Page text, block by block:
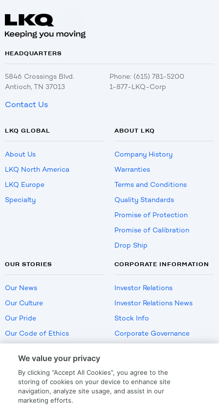
HEADQUARTERS
5846 Crossings Blvd.
Antioch, TN 37013
Phone: (615) 781-5200
1-877-LKQ-Corp
Contact Us
LKQ GLOBAL
About Us
LKQ North America
LKQ Europe
Specialty
ABOUT LKQ
Company History
Warranties
Terms and Conditions
Quality Standards
Promise of Protection
Promise of Calibration
Drop Ship
OUR STORIES
Our News
Our Culture
Our Pride
Our Code of Ethics
CORPORATE INFORMATION
Investor Relations
Investor Relations News
Stock Info
Corporate Governance
US Employment Verification
We value your privacy
By clicking “Accept All Cookies”, you agree to the
storing of cookies on your device to enhance site
navigation, analyze site usage, and assist in our
marketing efforts.